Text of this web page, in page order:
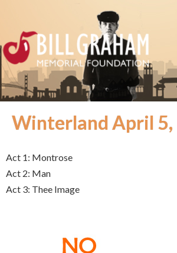
Winterland April 5,
Act 1: Montrose
Act 2: Man
Act 3: Thee Image